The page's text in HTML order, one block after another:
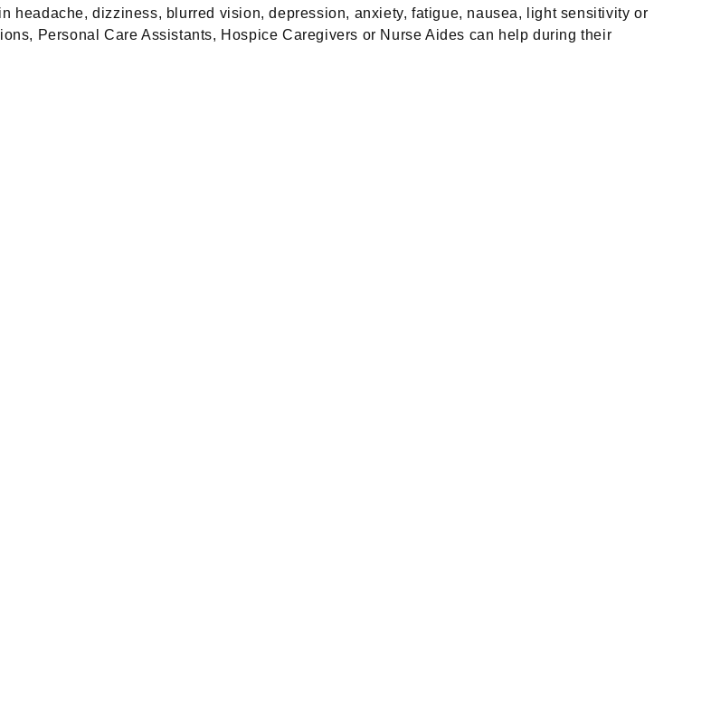
dizziness, blurred vision, depression, anxiety, fatigue, nausea, light sensitivity or
Personal Care Assistants, Hospice Caregivers or Nurse Aides can help during their